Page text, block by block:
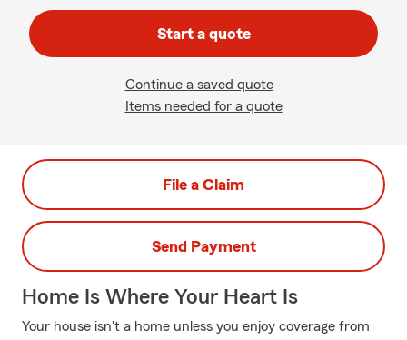
Start a quote
Continue a saved quote
Items needed for a quote
File a Claim
Send Payment
Home Is Where Your Heart Is
Your house isn't a home unless you enjoy coverage from